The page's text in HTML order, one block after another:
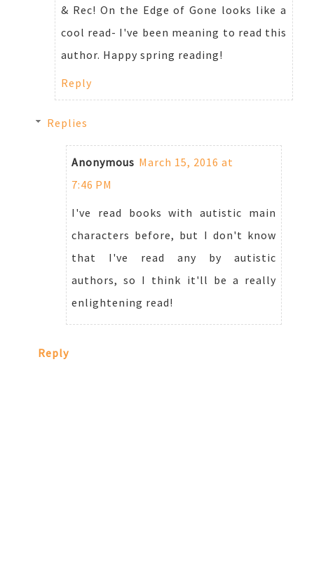
& Rec! On the Edge of Gone looks like a
cool read- I've been meaning to read this
author. Happy spring reading!
Reply
Replies
Anonymous March 15, 2016 at
7:46 PM
I've read books with autistic main
characters before, but I don't know
that I've read any by autistic
authors, so I think it'll be a really
enlightening read!
Reply